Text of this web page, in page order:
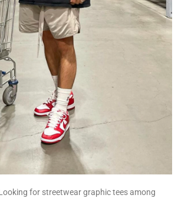
for streetwear graphic tees among